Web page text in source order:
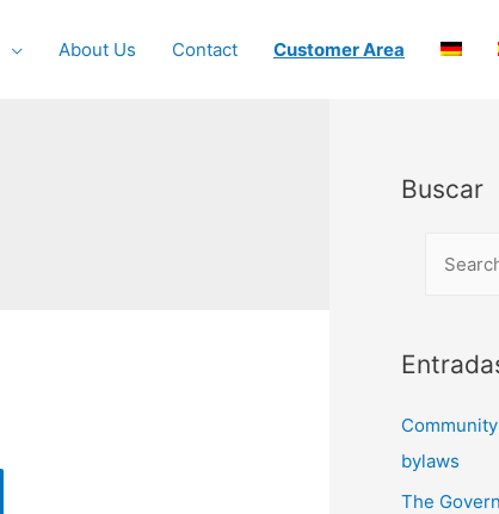
About Us Contact Customer Area
Buscar
bylaws
The